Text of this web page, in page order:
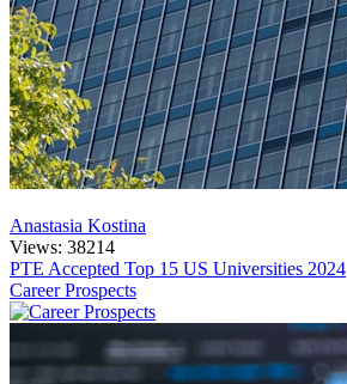
Anastasia Kostina
Views: 38214
PTE Accepted Top 15 US Universities 2024
Career Prospects